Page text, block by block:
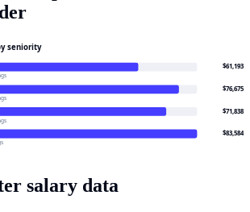
seniority
$61,193
$76,675
$71,838
$83,584
salary data